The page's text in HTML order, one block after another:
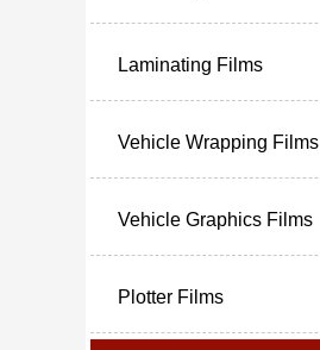
Laminating Films
Vehicle Wrapping Films
Vehicle Graphics Films
Plotter Films